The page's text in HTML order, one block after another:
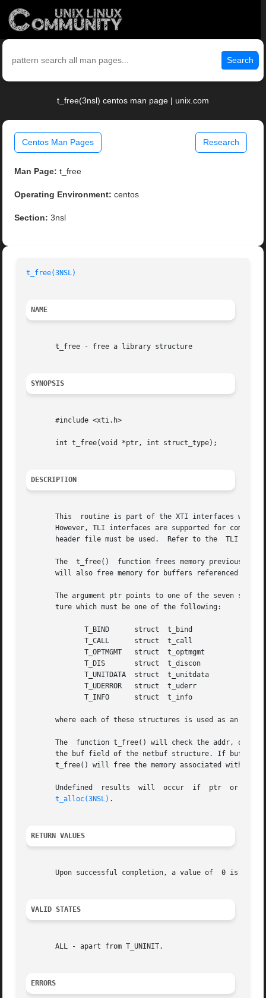
Search
t_free(3nsl) centos man page | unix.com
Centos Man Pages Research
Man Page: t_free
Operating Environment: centos
Section: 3nsl
t_free(3NSL)
NAME
       t_free - free a library structure
SYNOPSIS
       #include <xti.h>
       int t_free(void *ptr, int struct_type);
DESCRIPTION
This  routine is part of the XTI interfaces
However, TLI interfaces are supported for
       header file must be used.  Refer to the	TLI COMPATIBILITY section for a description of differences between the two interfaces.
The  t_free()  function frees memory previously
will also free memory for buffers referenced by
The argument ptr points to one of the seven
       ture which must be one of the following:
where each of these structures is used as an
The  function t_free() will check the addr, opt
the buf field of the netbuf structure. If buf is
t_free() will free the memory associated with the
       Undefined  results  will  occur	if  ptr  or  any  of  the  buf	pointers  points to a block of memory that was not previously allocated by
t_alloc(3NSL) .
RETURN VALUES
Upon successful completion, a value of  0 is
VALID STATES
       ALL - apart from T_UNINIT.
ERRORS